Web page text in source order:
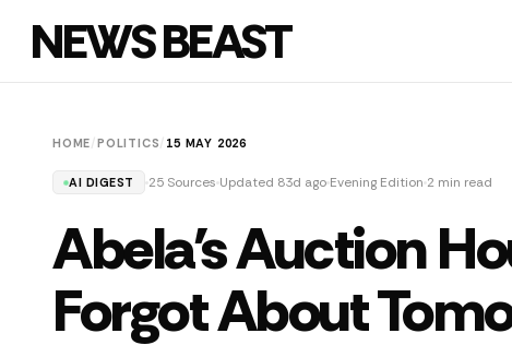
NEWS BEAST
HOME /POLITICS 15 MAY 2026
AI DIGEST 25 Sources Updated 83d ago Evening Edition 2 min read
Abela's Auction
Forgot About